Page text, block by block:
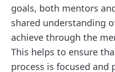
goals, both mentors
shared understanding
achieve through the
This helps to ensure
process is focused and